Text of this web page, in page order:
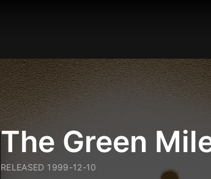
The Green
RELEASED 1999-12-10